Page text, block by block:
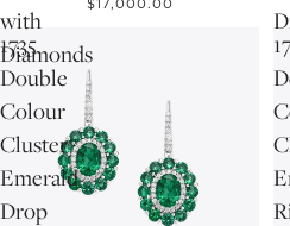
with
Diamonds
$17,000.00
1735
Double
Colour
Cluster
Emerald
Drop